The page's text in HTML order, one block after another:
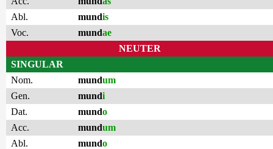
Abl.
mundis
Voc.
mundae
NEUTER
SINGULAR
Nom.
mundum
Gen.
mundi
Dat.
mundo
Acc.
mundum
Abl.
mundo